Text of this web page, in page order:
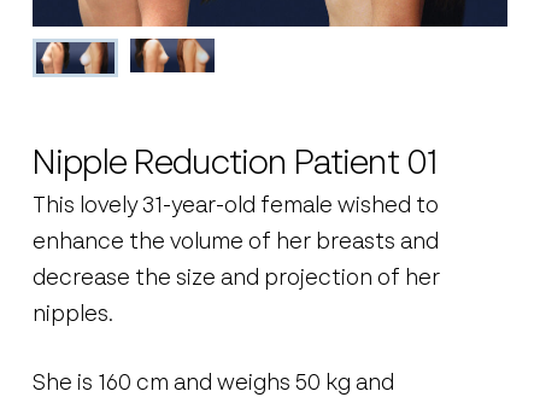
Nipple Reduction Patient 01
This lovely 31-year-old female wished to
enhance the volume of her breasts and
decrease the size and projection of her
nipples.
She is 160 cm and weighs 50 kg and